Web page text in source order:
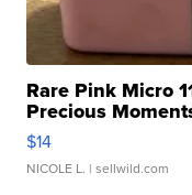
Rare Pink Micro
Precious
$14
NICOLE L. | sellwild.com